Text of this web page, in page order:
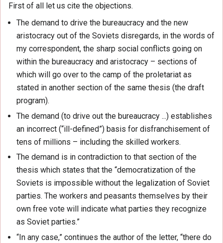
First of all let us cite the objections.
The demand to drive the bureaucracy and the new
aristocracy out of the Soviets disregards, in the words of
my correspondent, the sharp social conflicts going on
within the bureaucracy and aristocracy – sections of
which will go over to the camp of the proletariat as
stated in another section of the same thesis (the draft
program).
The demand (to drive out the bureaucracy ...) establishes
an incorrect (“ill-defined”) basis for disfranchisement of
tens of millions – including the skilled workers.
The demand is in contradiction to that section of the
thesis which states that the “democratization of the
Soviets is impossible without the legalization of Soviet
parties. The workers and peasants themselves by their
own free vote will indicate what parties they recognize
as Soviet parties.”
“In any case,” continues the author of the letter, “there do